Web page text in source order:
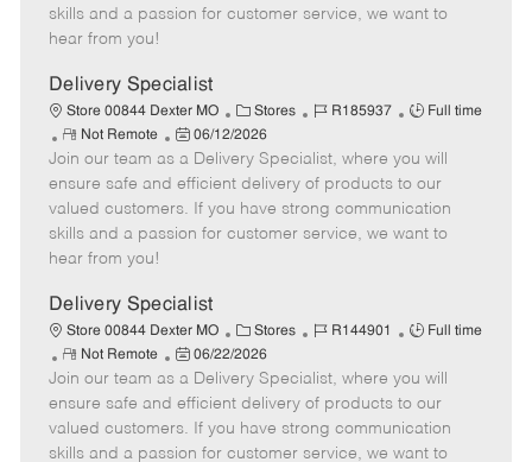
o
p
e
e
e
skills and a passion for customer service, we want to
hear from you!
Delivery Specialist
Store 00844 Dexter MO
C
a
t
e
g
o
Stores
J
b
I
d
R185937
J
b
T
y
p
Full time
R
e
m
o
t
e
Not Remote
P
o
s
t
e
a
t
e
06/12/2026
Join our team as a Delivery Specialist, where you will
ensure safe and efficient delivery of products to our
valued customers. If you have strong communication
skills and a passion for customer service, we want to
hear from you!
Delivery Specialist
Store 00844 Dexter MO
C
a
t
e
g
o
Stores
J
b
I
d
R144901
J
b
T
y
p
Full time
R
e
m
o
t
Not Remote
P
o
s
t
e
06/22/2026
Join our team as a Delivery Specialist, where you will
ensure safe and efficient delivery of products to our
valued customers. If you have strong communication
skills and a passion for customer service, we want to